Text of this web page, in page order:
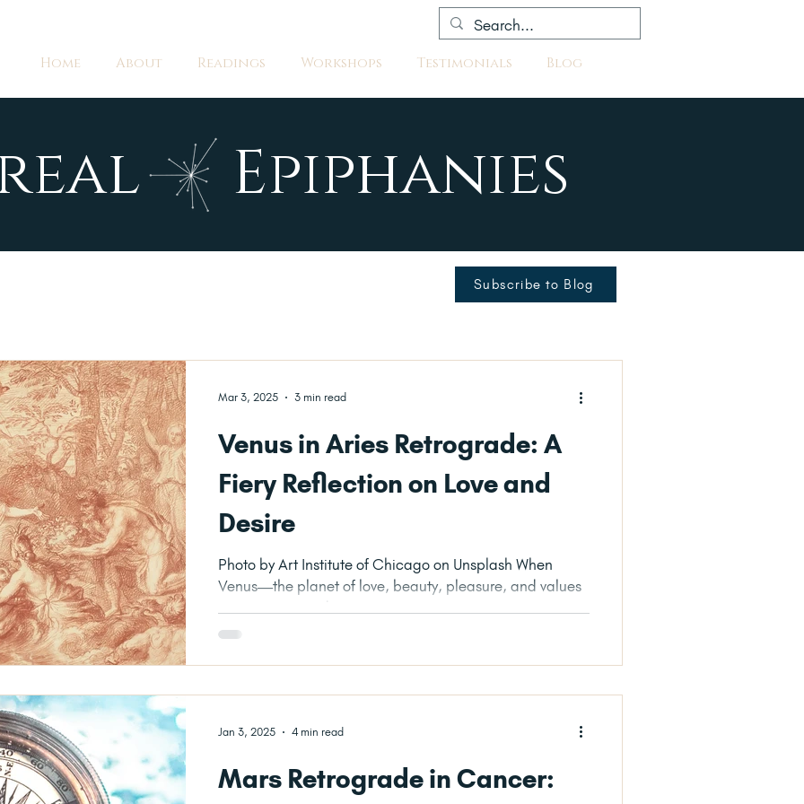
Home About Readings Workshops Testimonials Blog
Epiphanies
Subscribe to Blog
Venus in Aries Retrograde: A
Fiery Reflection on Love and
Desire
Photo by Art Institute of Chicago on Unsplash When
Venus—the planet of love, beauty, pleasure, and values
—turns retrograde in Aries, its...
Mar 3, 2025 3 min read
Mars Retrograde in Cancer:
Jan 3, 2025 4 min read